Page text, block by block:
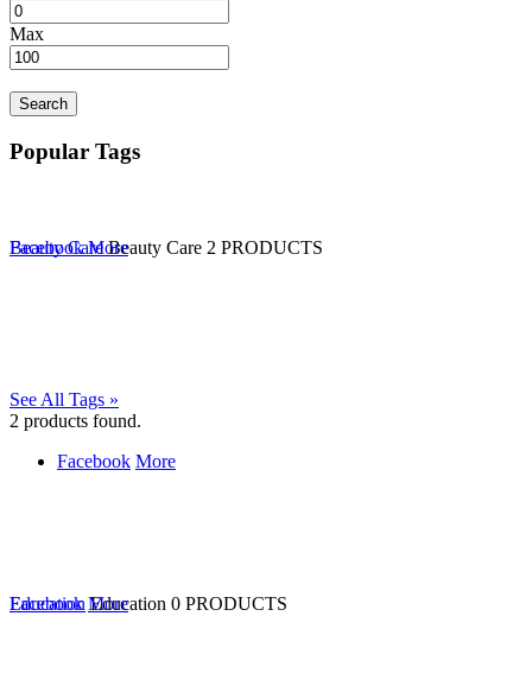
Beauty Care Beauty Care 2 PRODUCTS
Facebook More
Education Education 0 PRODUCTS
Facebook More
Max
Search
Popular Tags
See All Tags »
2 products found.
Facebook More